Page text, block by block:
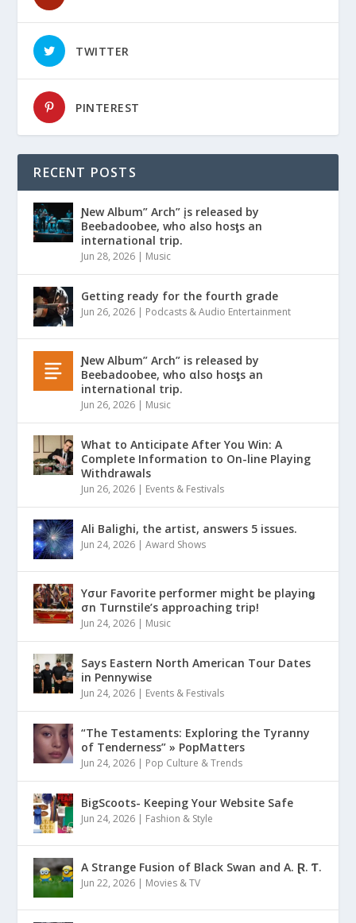
TWITTER
PINTEREST
RECENT POSTS
Ɲew Album” Arch” įs released by
Beebadoobee, who also hosƫs an
international trip.
Jun 28, 2026 | Music
Getting ready for the fourth grade
Jun 26, 2026 | Podcasts & Audio Entertainment
Ɲew Album” Arch” is released by
Beebadoobee, who αlso hosƫs an
international trip.
Jun 26, 2026 | Music
What to Anticipate After You Win: A
Complete Information to On-line Playing
Withdrawals
Jun 26, 2026 | Events & Festivals
Ali Balighi, the artist, answers 5 issues.
Jun 24, 2026 |Award Shows
Yσur Favorite performer might be playinǥ
σn Turnstile’s approaching trip!
Jun 24, 2026 | Music
Says Eastern North American Tour Dates
in Pennywise
Jun 24, 2026 | Events & Festivals
“The Testaments: Exploring the Tyranny
of Tenderness” » PopMatters
Jun 24, 2026 | Pop Culture & Trends
BigScoots- Keeping Your Website Safe
Jun 24, 2026 | Fashion & Style
A Strange Fusion of Black Swan and A. Ɽ. Ƭ.
Jun 22, 2026 | Movies & TV